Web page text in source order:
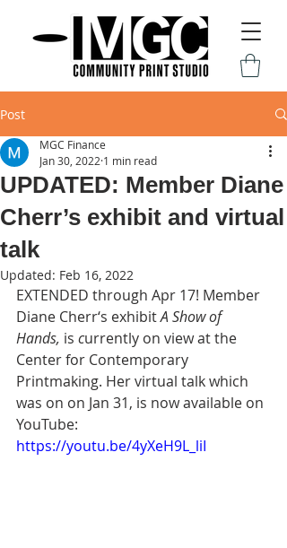
Post
UPDATED: Member Diane
Cherr’s exhibit and virtual
talk
MGC Finance
Jan 30, 2022 1 min read
Updated: Feb 16, 2022
EXTENDED through Apr 17! Member
Diane Cherr‘s exhibit A Show of
Hands, is currently on view at the
Center for Contemporary
Printmaking. Her virtual talk which
was on on Jan 31, is now available on
YouTube:
https://youtu.be/4yXeH9L_liI